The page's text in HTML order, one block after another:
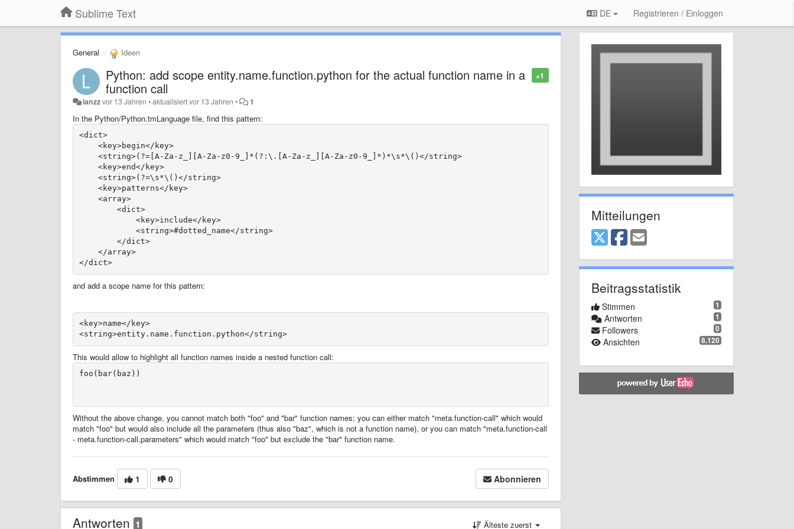
Sublime Text DE Registrieren / Einloggen
General Ideen
+1
Python: add scope entity.name.function.python for the actual function name in a
function call
lanzzvor 13 Jahren •aktualisiertvor 13 Jahren • 1
In the Python/Python.tmLanguage file, find this pattern:
<dict>
    <key>begin</key>
    <string>(?=[A-Za-z_][A-Za-z0-9_]*(?:\.[A-Za-z_][A-Za-z0-9_]*)*\s*\()</string>
    <key>end</key>
    <string>(?=\s*\()</string>
    <key>patterns</key>
    <array>
        <dict>
            <key>include</key>
            <string>#dotted_name</string>
        </dict>
    </array>
</dict>
and add a scope name for this pattern:
<key>name</key>
<string>entity.name.function.python</string>
This would allow to highlight all function names inside a nested function call:
foo(bar(baz))
Without the above change, you cannot match both "foo" and "bar" function names; you can either match "meta.function-call" which would
match "foo" but would also include all the parameters (thus also "baz", which is not a function name), or you can match "meta.function-call
- meta.function-call.parameters" which would match "foo" but exclude the "bar" function name.
Abstimmen 1 0 Abonnieren
Antworten 1 Älteste zuerst
Mitteilungen
Beitragsstatistik
1
Stimmen
1
Antworten
0
Followers
8.120
Ansichten